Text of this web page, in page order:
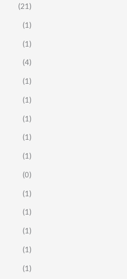
(21)
(1)
(1)
(4)
(1)
(1)
(1)
(1)
(1)
(0)
(1)
(1)
(1)
(1)
(1)